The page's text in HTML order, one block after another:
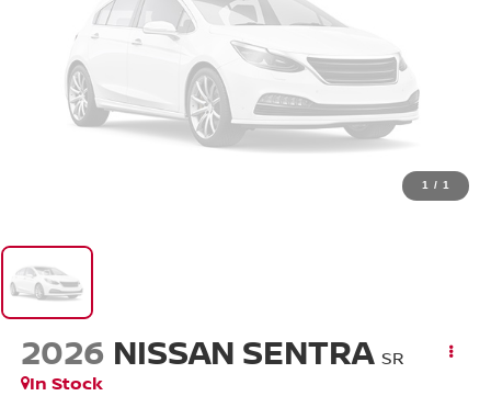
1 / 1
2026 NISSAN SENTRA SR
In Stock